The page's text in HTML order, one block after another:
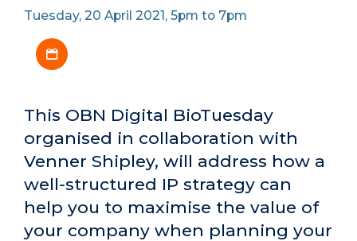
Tuesday, 20 April 2021, 5pm to 7pm
This OBN Digital BioTuesday
organised in collaboration with
Venner Shipley, will address how a
well-structured IP strategy can
help you to maximise the value of
your company when planning your